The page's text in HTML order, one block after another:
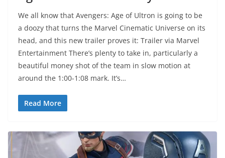
We all know that Avengers: Age of Ultron is going to be
a doozy that turns the Marvel Cinematic Universe on its
head, and this new trailer proves it: Trailer via Marvel
Entertainment There’s plenty to take in, particularly a
beautiful money shot of the team in slow motion at
around the 1:00-1:08 mark. It’s…
Read More